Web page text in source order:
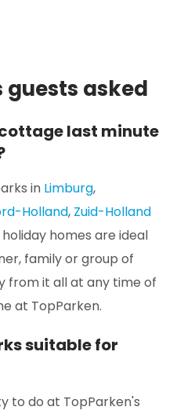
asked
last minute
in Limburg,
Holland, Zuid-Holland
holiday homes are ideal
family or group of
from it all at any time of
at TopParken.
suitable for
to do at TopParken's